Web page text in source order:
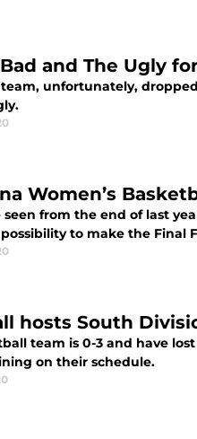
and The Ugly
unfortunately,
Women’s
seen from the end of last
to make the Final
hosts South
team is 0-3 and have
on their schedule.